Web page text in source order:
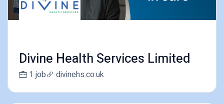
Divine Health Services Limited
1 job divinehs.co.uk